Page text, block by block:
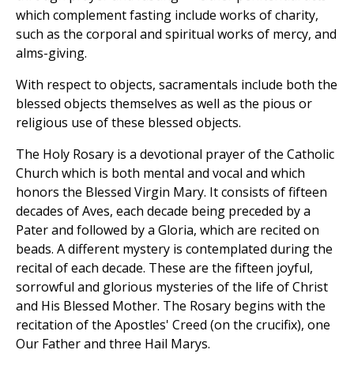
which complement fasting include works of charity,
such as the corporal and spiritual works of mercy, and
alms-giving.
With respect to objects, sacramentals include both the
blessed objects themselves as well as the pious or
religious use of these blessed objects.
The Holy Rosary is a devotional prayer of the Catholic
Church which is both mental and vocal and which
honors the Blessed Virgin Mary. It consists of fifteen
decades of Aves, each decade being preceded by a
Pater and followed by a Gloria, which are recited on
beads. A different mystery is contemplated during the
recital of each decade. These are the fifteen joyful,
sorrowful and glorious mysteries of the life of Christ
and His Blessed Mother. The Rosary begins with the
recitation of the Apostles' Creed (on the crucifix), one
Our Father and three Hail Marys.